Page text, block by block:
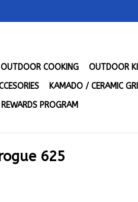
COOKING OUTDOOR
KAMADO / CERAMIC
PROGRAM
625